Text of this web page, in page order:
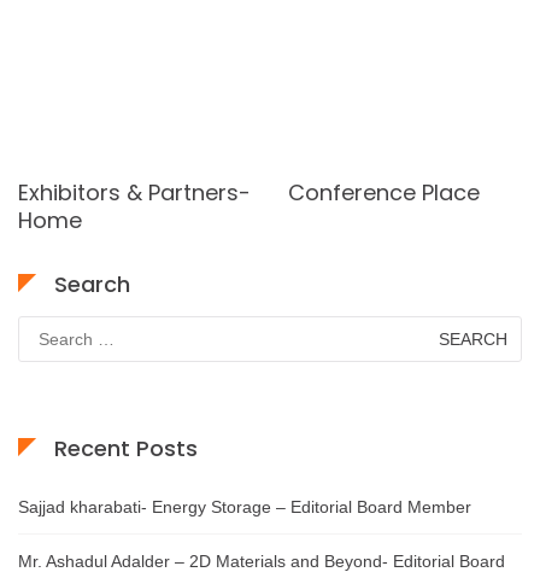
Exhibitors & Partners-
Home
Conference Place
Search
for:
Recent Posts
Sajjad kharabati- Energy Storage – Editorial Board Member
Mr. Ashadul Adalder – 2D Materials and Beyond- Editorial Board